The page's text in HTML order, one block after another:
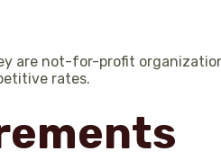
are not-for-profit
rates.